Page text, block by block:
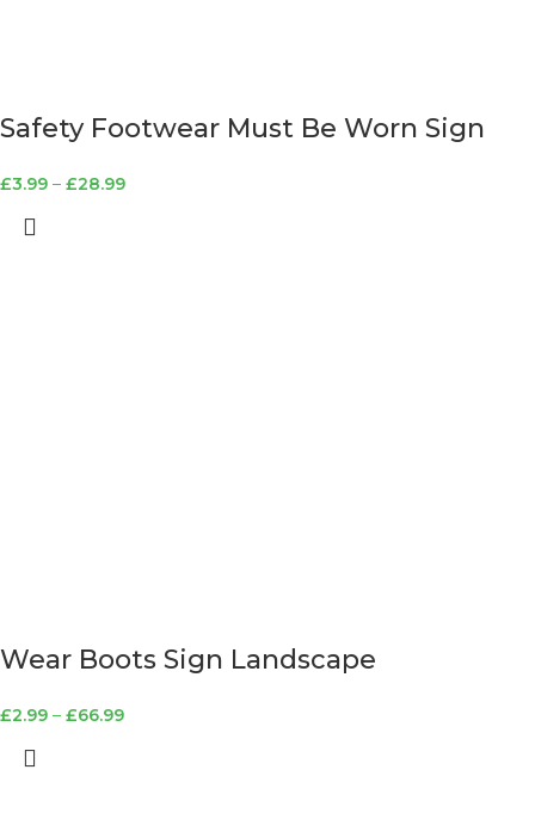
Safety Footwear Must Be Worn Sign
£3.99 – £28.99
Wear Boots Sign Landscape
£2.99 – £66.99